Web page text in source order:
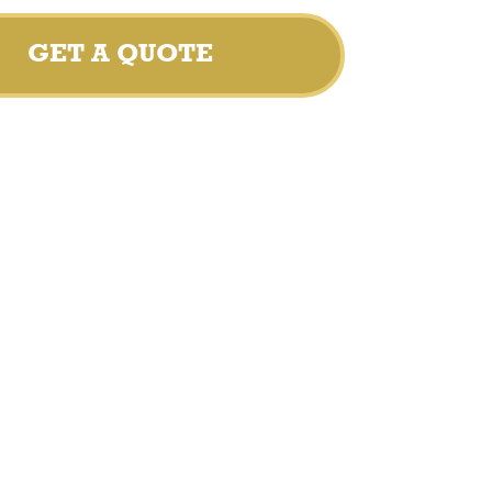
GET A QUOTE